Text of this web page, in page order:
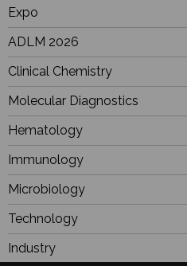
Expo
ADLM 2026
Clinical Chemistry
Molecular Diagnostics
Hematology
Immunology
Microbiology
Technology
Industry